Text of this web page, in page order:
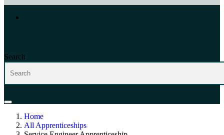
Search
Home
All Apprenticeships